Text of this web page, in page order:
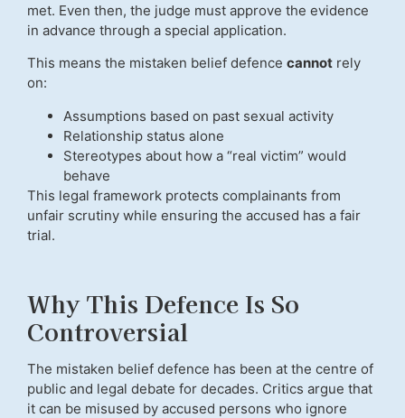
met. Even then, the judge must approve the evidence
in advance through a special application.
This means the mistaken belief defence cannot rely
on:
Assumptions based on past sexual activity
Relationship status alone
Stereotypes about how a “real victim” would
behave
This legal framework protects complainants from
unfair scrutiny while ensuring the accused has a fair
trial.
Why This Defence Is So
Controversial
The mistaken belief defence has been at the centre of
public and legal debate for decades. Critics argue that
it can be misused by accused persons who ignore